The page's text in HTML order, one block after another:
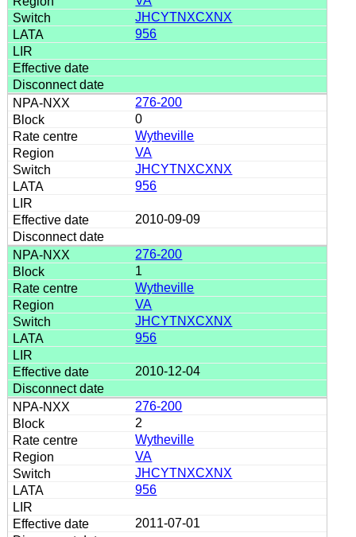
JHCYTNXCXNX
956
276-200
0
Wytheville
VA
JHCYTNXCXNX
956
2010-09-09
276-200
1
Wytheville
VA
JHCYTNXCXNX
956
2010-12-04
276-200
2
Wytheville
VA
JHCYTNXCXNX
956
2011-07-01